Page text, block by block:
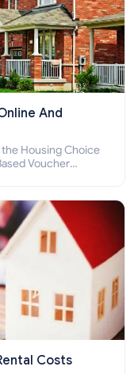
And
Housing Choice
Voucher
Costs